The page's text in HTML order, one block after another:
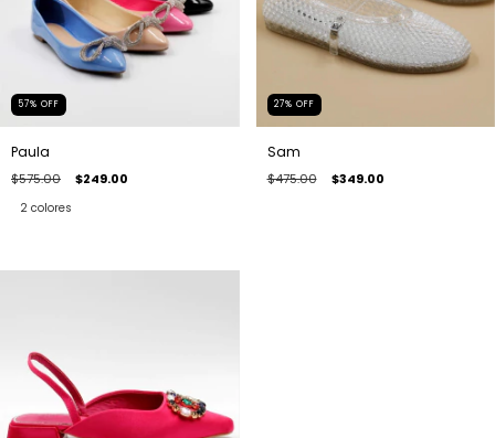
57% OFF
Paula
$575.00 $249.00
2 colores
27% OFF
Sam
$475.00 $349.00